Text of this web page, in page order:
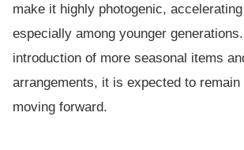
make it highly photogenic,
especially among younger
introduction of more seasonal items
arrangements, it is expected to remain
moving forward.